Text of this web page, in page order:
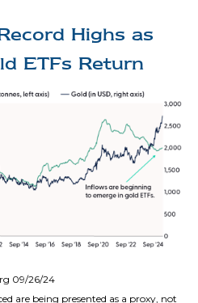
Highs as
ETFs Return
09/26/24
are being presented as a proxy, not